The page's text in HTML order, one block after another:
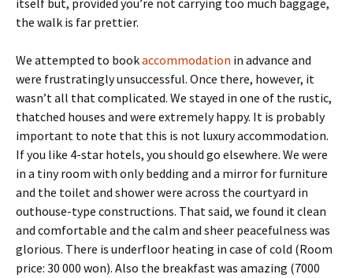
itself but, provided you’re not carrying too much baggage,
the walk is far prettier.
We attempted to bookaccommodation in advance and
were frustratingly unsuccessful. Once there, however, it
wasn’t all that complicated. We stayed in one of the rustic,
thatched houses and were extremely happy. It is probably
important to note that this is not luxury accommodation.
If you like 4-star hotels, you should go elsewhere. We were
in a tiny room with only bedding and a mirror for furniture
and the toilet and shower were across the courtyard in
outhouse-type constructions. That said, we found it clean
and comfortable and the calm and sheer peacefulness was
glorious. There is underfloor heating in case of cold (Room
price: 30 000 won). Also the breakfast was amazing (7000